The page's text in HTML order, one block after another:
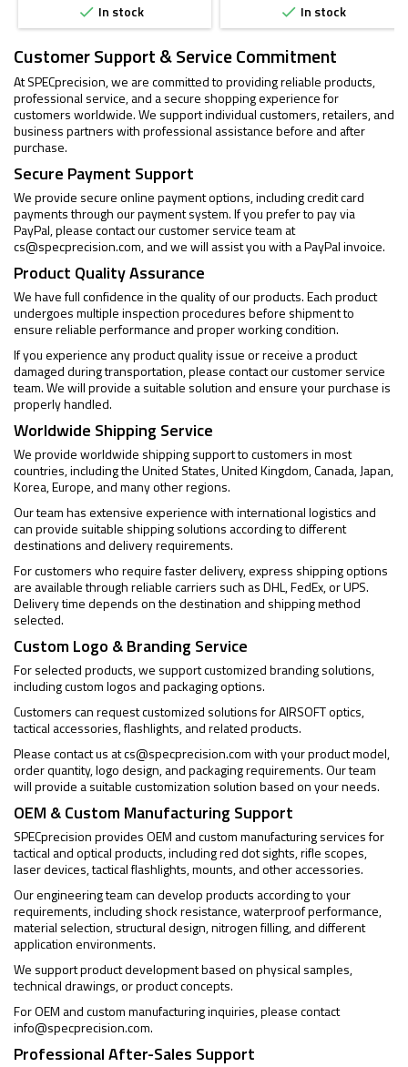
 In stock  In stock
Customer Support & Service Commitment
At SPECprecision, we are committed to providing reliable products,
professional service, and a secure shopping experience for
customers worldwide. We support individual customers, retailers, and
business partners with professional assistance before and after
purchase.
Secure Payment Support
We provide secure online payment options, including credit card
payments through our payment system. If you prefer to pay via
PayPal, please contact our customer service team at
cs@specprecision.com, and we will assist you with a PayPal invoice.
Product Quality Assurance
We have full confidence in the quality of our products. Each product
undergoes multiple inspection procedures before shipment to
ensure reliable performance and proper working condition.
If you experience any product quality issue or receive a product
damaged during transportation, please contact our customer service
team. We will provide a suitable solution and ensure your purchase is
properly handled.
Worldwide Shipping Service
We provide worldwide shipping support to customers in most
countries, including the United States, United Kingdom, Canada, Japan,
Korea, Europe, and many other regions.
Our team has extensive experience with international logistics and
can provide suitable shipping solutions according to different
destinations and delivery requirements.
For customers who require faster delivery, express shipping options
are available through reliable carriers such as DHL, FedEx, or UPS.
Delivery time depends on the destination and shipping method
selected.
Custom Logo & Branding Service
For selected products, we support customized branding solutions,
including custom logos and packaging options.
Customers can request customized solutions for AIRSOFT optics,
tactical accessories, flashlights, and related products.
Please contact us atcs@specprecision.comwith your product model,
order quantity, logo design, and packaging requirements. Our team
will provide a suitable customization solution based on your needs.
OEM & Custom Manufacturing Support
SPECprecision provides OEM and custom manufacturing services for
tactical and optical products, including red dot sights, rifle scopes,
laser devices, tactical flashlights, mounts, and other accessories.
Our engineering team can develop products according to your
requirements, including shock resistance, waterproof performance,
material selection, structural design, nitrogen filling, and different
application environments.
We support product development based on physical samples,
technical drawings, or product concepts.
For OEM and custom manufacturing inquiries, please contact
info@specprecision.com.
Professional After-Sales Support